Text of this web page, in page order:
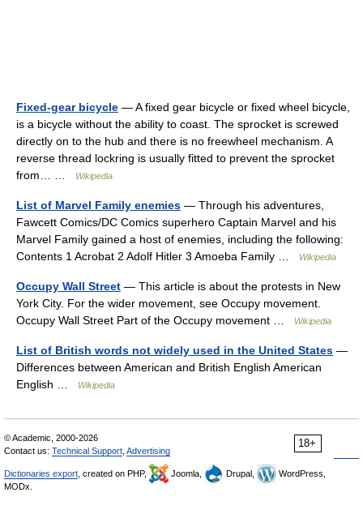
Fixed-gear bicycle — A fixed gear bicycle or fixed wheel bicycle,
is a bicycle without the ability to coast. The sprocket is screwed
directly on to the hub and there is no freewheel mechanism. A
reverse thread lockring is usually fitted to prevent the sprocket
from… …
Wikipedia
List of Marvel Family enemies — Through his adventures,
Fawcett Comics/DC Comics superhero Captain Marvel and his
Marvel Family gained a host of enemies, including the following:
Contents 1 Acrobat 2 Adolf Hitler 3 Amoeba Family …
Wikipedia
Occupy Wall Street — This article is about the protests in New
York City. For the wider movement, see Occupy movement.
Occupy Wall Street Part of the Occupy movement …
Wikipedia
List of British words not widely used in the United States —
Differences between American and British English American
English …
Wikipedia
18+
© Academic, 2000-2026
Contact us: Technical Support Advertising
Dictionaries export , created on PHP, Joomla, Drupal,
WordPress,
MODx.